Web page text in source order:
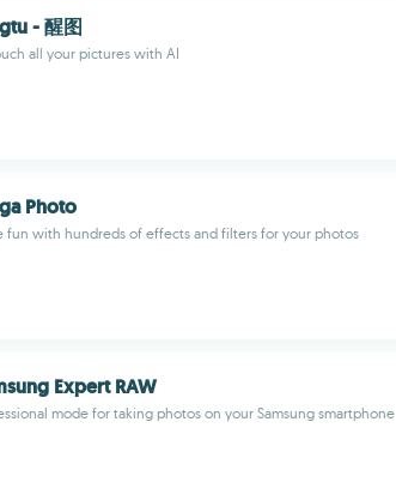
- 醒图
all your pictures with AI
Photo
fun with hundreds of effects and filters for your photos
Expert RAW
mode for taking photos on your Samsung smartphone